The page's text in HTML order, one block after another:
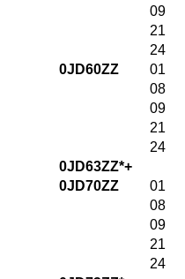
09
21
24
0JD60ZZ
01
08
09
21
24
0JD63ZZ*+
0JD70ZZ
01
08
09
21
24